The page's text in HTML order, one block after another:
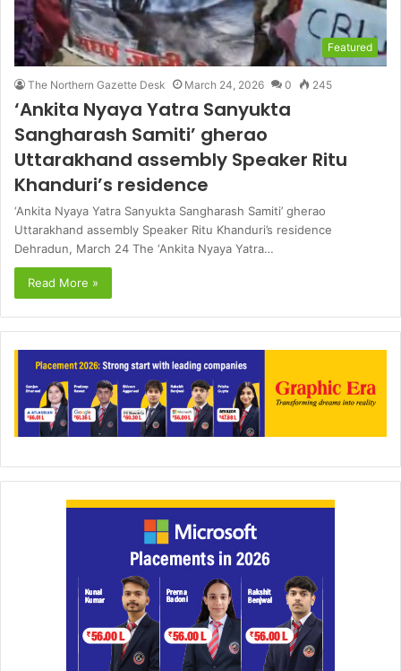
Featured
The Northern Gazette Desk March 24, 2026 0 245
‘Ankita Nyaya Yatra Sanyukta
Sangharash Samiti’ gherao
Uttarakhand assembly Speaker Ritu
Khanduri’s residence
‘Ankita Nyaya Yatra Sanyukta Sangharash Samiti’ gherao
Uttarakhand assembly Speaker Ritu Khanduri’s residence
Dehradun, March 24 The ‘Ankita Nyaya Yatra…
Read More »